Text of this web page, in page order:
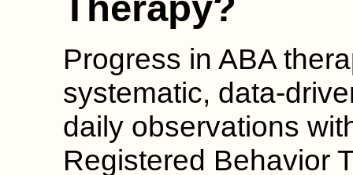
Progress in ABA
systematic, data-
daily observations
Registered Behavior